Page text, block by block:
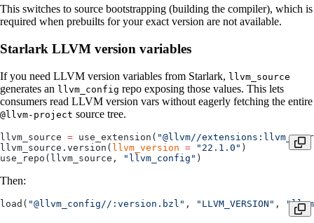
This switches to source bootstrapping (building the compiler), which is
required when prebuilts for your exact version are not available.
Starlark LLVM version variables
If you need LLVM version variables from Starlark, llvm_source
generates an llvm_config repo exposing those values. This lets
consumers read LLVM version vars without eagerly fetching the entire
@llvm-project source tree.
llvm_source = use_extension( "@llvm//
llvm_source.version( llvm_version = "22.1.0" )
use_repo(llvm_source,
"llvm_config" )
Then:
load( "@llvm_config//:version.bzl" , "LLVM_VERSION" ,